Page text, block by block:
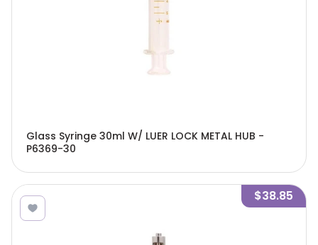
Glass Syringe 30ml W/ LUER LOCK METAL HUB -
P6369-30
$38.85